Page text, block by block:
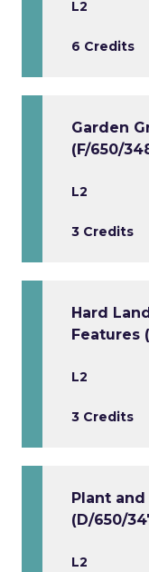
L2
6 Credits
Garden
(F/650/
L2
3 Credits
Hard
Features
L2
3 Credits
Plant
(D/650/
L2